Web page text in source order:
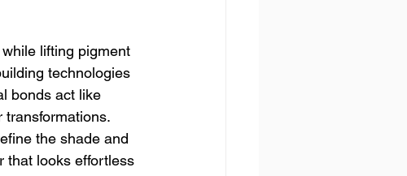
lifting pigment
technologies
bonds act like
transformations.
the shade and
that looks effortless